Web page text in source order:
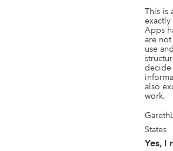
This is
exactly
Apps
are not
use
decide
also
work.
States
Yes, I